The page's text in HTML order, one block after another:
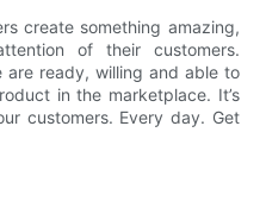
create something amazing,
of their customers.
are ready, willing and able to
in the marketplace. It’s
customers. Every day. Get